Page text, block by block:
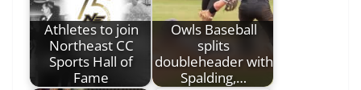
Athletes to join
Northeast CC
Sports Hall of
Fame
Owls Baseball
splits
doubleheader with
Spalding,…